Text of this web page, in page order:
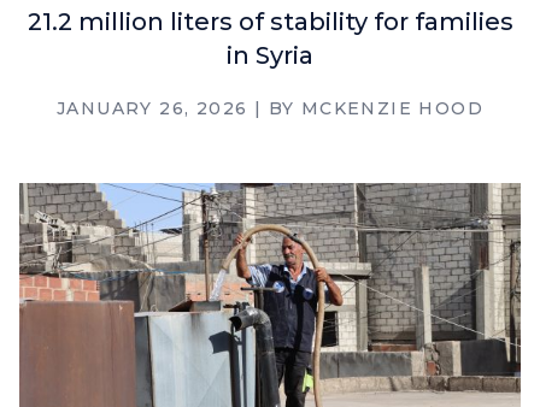
21.2 million liters of stability for families
in Syria
JANUARY 26, 2026 | BY MCKENZIE HOOD